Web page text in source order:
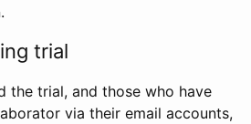
trial
the trial, and those who have
via their email accounts,